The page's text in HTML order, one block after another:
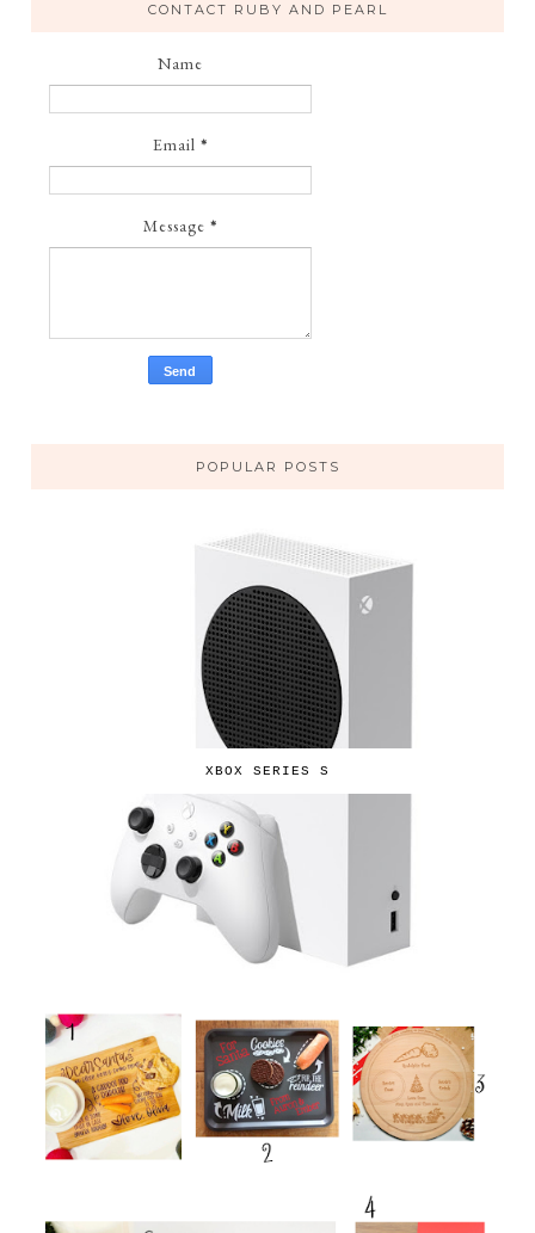
CONTACT RUBY AND PEARL
Name
Email *
Message *
POPULAR POSTS
XBOX SERIES S